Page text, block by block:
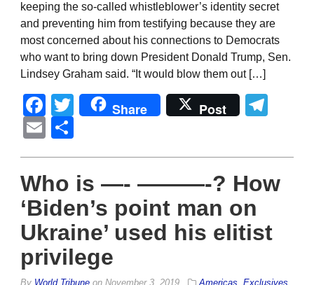
keeping the so-called whistleblower’s identity secret
and preventing him from testifying because they are
most concerned about his connections to Democrats
who want to bring down President Donald Trump, Sen.
Lindsey Graham said. “It would blow them out […]
Facebook
Twitter
Share Post
Email
Who is —- ———-? How
‘Biden’s point man on
Ukraine’ used his elitist
privilege
By World Tribune on November 3, 2019 Americas Exclusives